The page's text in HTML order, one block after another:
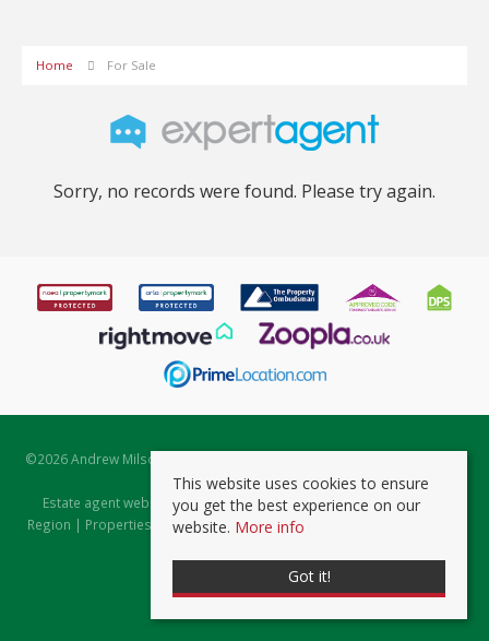
Home For Sale
Sorry, no records were found. Please try again.
©2026 Andrew Milsom. All rights reserved. | Powered by Expert Agent
Estate Agent Software
Estate agent websitesfrom Expert Agent |Properties for Sale by
Region | Properties to Let by Region|Prviacy & Cookie Policy
This website uses cookies to ensure
you get the best experience on our
website. More info
Got it!